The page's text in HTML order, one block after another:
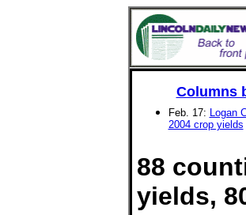
Columns
Feb. 17: Logan
2004 crop yields
88
yields,